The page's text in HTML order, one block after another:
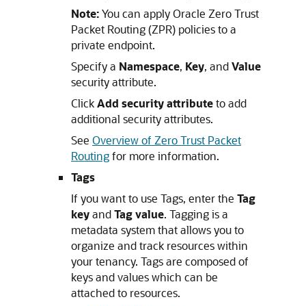
Note:You can apply Oracle Zero Trust
Packet Routing (ZPR) policies to a
private endpoint.
Specify a Namespace, Key, andValue
security attribute.
ClickAdd security attributeto add
additional security attributes.
See Overview of Zero Trust Packet
Routingfor more information.
Tags
If you want to use Tags, enter the Tag
keyandTag value. Tagging is a
metadata system that allows you to
organize and track resources within
your tenancy. Tags are composed of
keys and values which can be
attached to resources.